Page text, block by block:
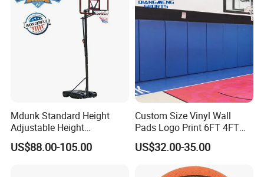
Mdunk Standard Height
Adjustable Height
Basketball Hoop Net Hand-
Pull
US$88.00-105.00
Custom Size Vinyl Wall
Pads Logo Print 6FT 4FT
Height Protection Wall
Padding for Gym
US$32.00-35.00